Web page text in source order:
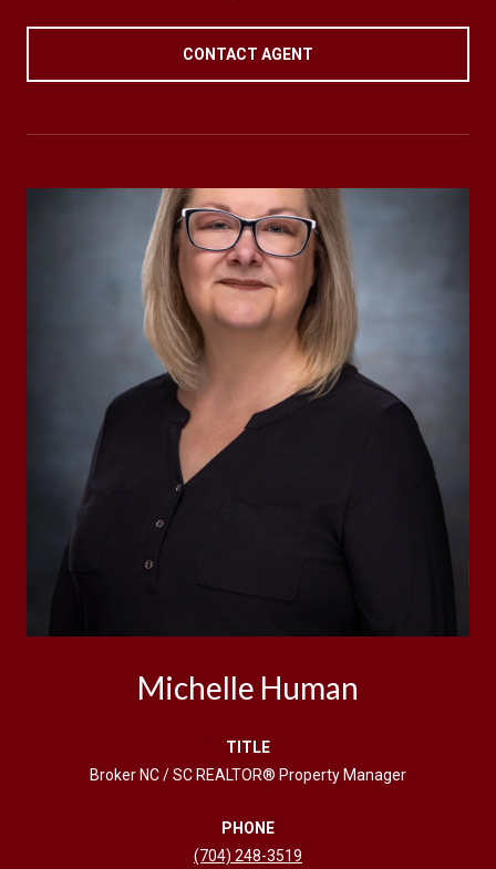
CONTACT AGENT
Michelle Human
TITLE
Broker NC / SC REALTOR® Property Manager
PHONE
(704) 248-3519